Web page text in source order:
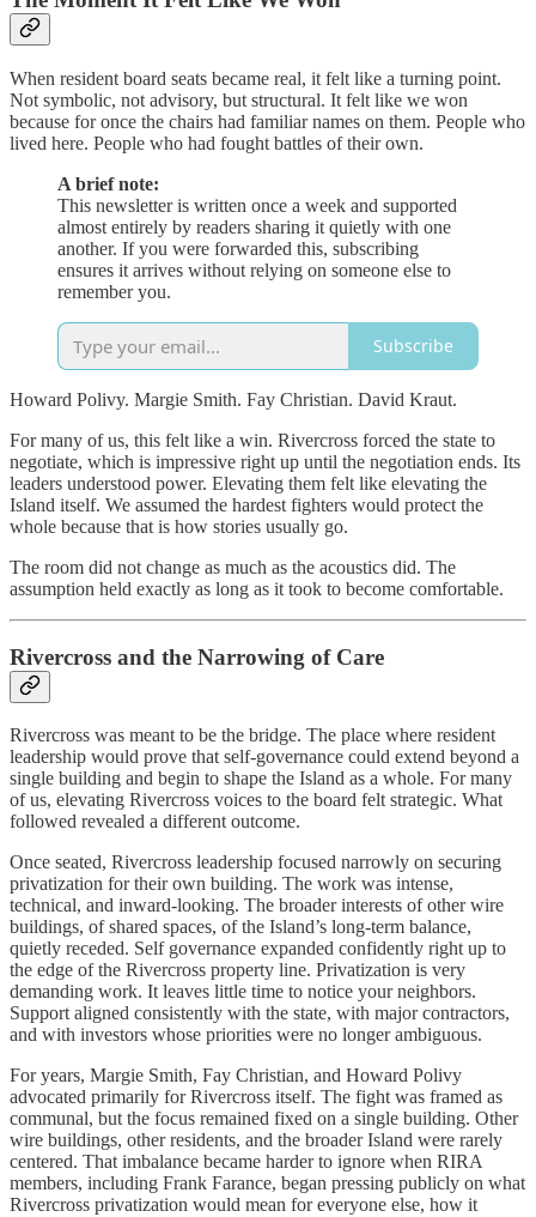
When resident board seats became real, it felt like a turning point.
Not symbolic, not advisory, but structural. It felt like we won
because for once the chairs had familiar names on them. People who
lived here. People who had fought battles of their own.
A brief note:
This newsletter is written once a week and supported
almost entirely by readers sharing it quietly with one
another. If you were forwarded this, subscribing
ensures it arrives without relying on someone else to
remember you.
Subscribe
Howard Polivy. Margie Smith. Fay Christian. David Kraut.
For many of us, this felt like a win. Rivercross forced the state to
negotiate, which is impressive right up until the negotiation ends. Its
leaders understood power. Elevating them felt like elevating the
Island itself. We assumed the hardest fighters would protect the
whole because that is how stories usually go.
The room did not change as much as the acoustics did. The
assumption held exactly as long as it took to become comfortable.
Rivercross and the Narrowing of Care
Rivercross was meant to be the bridge. The place where resident
leadership would prove that self‑governance could extend beyond a
single building and begin to shape the Island as a whole. For many
of us, elevating Rivercross voices to the board felt strategic. What
followed revealed a different outcome.
Once seated, Rivercross leadership focused narrowly on securing
privatization for their own building. The work was intense,
technical, and inward‑looking. The broader interests of other wire
buildings, of shared spaces, of the Island’s long‑term balance,
quietly receded. Self governance expanded confidently right up to
the edge of the Rivercross property line. Privatization is very
demanding work. It leaves little time to notice your neighbors.
Support aligned consistently with the state, with major contractors,
and with investors whose priorities were no longer ambiguous.
For years, Margie Smith, Fay Christian, and Howard Polivy
advocated primarily for Rivercross itself. The fight was framed as
communal, but the focus remained fixed on a single building. Other
wire buildings, other residents, and the broader Island were rarely
centered. That imbalance became harder to ignore when RIRA
members, including Frank Farance, began pressing publicly on what
Rivercross privatization would mean for everyone else, how it